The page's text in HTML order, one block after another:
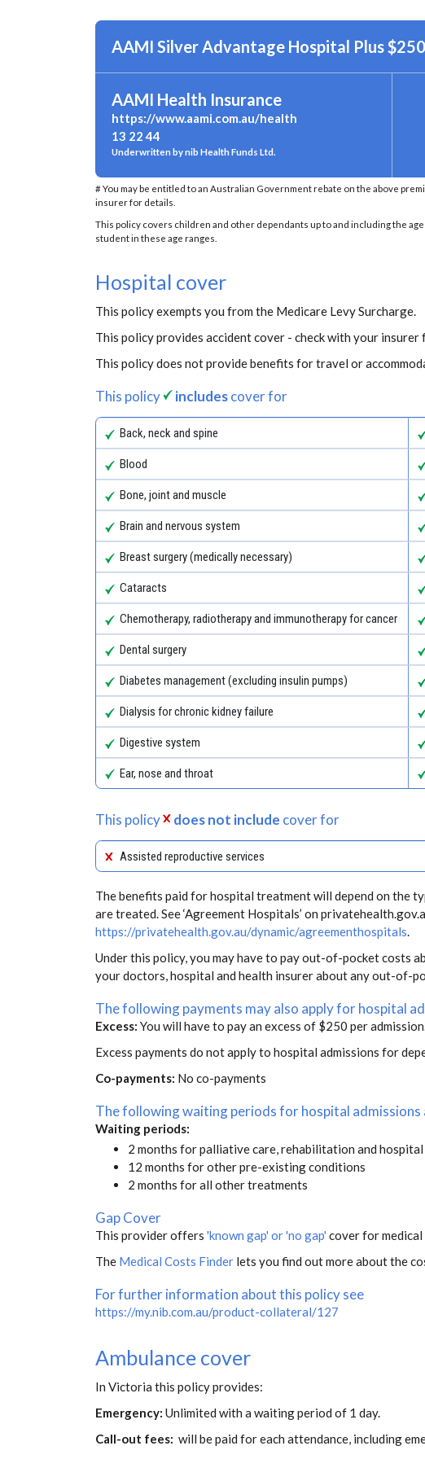
AAMI Silver Advantage Hospital Plus
AAMI Health Insurance
https://www.aami.com.au/health
13 22 44
Underwritten by nib Health Funds Ltd.
# You may be entitled to an Australian Government rebate on the above
insurer for details.
This policy covers children and other dependants up to and including the
student in these age ranges.
Hospital cover
This policy exempts you from the Medicare Levy Surcharge.
This policy provides accident cover - check with your insurer
This policy does not provide benefits for travel or
This policy includescover for
Back, neck and spine
Blood
Bone, joint and muscle
Brain and nervous system
Breast surgery (medically necessary)
Cataracts
Chemotherapy, radiotherapy and immunotherapy for cancer
Dental surgery
Diabetes management (excluding insulin pumps)
Dialysis for chronic kidney failure
Digestive system
Ear, nose and throat
This policy does not include cover for
Assisted reproductive services
The benefits paid for hospital treatment will depend on the
are treated. See ‘Agreement Hospitals’ on
https://privatehealth.gov.au/dynamic/agreementhospitals.
Under this policy, you may have to pay out-of-pocket costs
your doctors, hospital and health insurer about any out-of-
The following payments may also apply for hospital
Excess: You will have to pay an excess of $250 per
Excess payments do not apply to hospital admissions for
Co-payments: No co-payments
The following waiting periods for hospital admissions
Waiting periods:
2 months for palliative care, rehabilitation and
12 months for other pre-existing conditions
2 months for all other treatments
Gap Cover
This provider offers 'known gap' or 'no gap' cover for
The Medical Costs Finder lets you find out more about the
For further information about this policy see
https://my.nib.com.au/product-collateral/127
Ambulance cover
In Victoria this policy provides:
Emergency: Unlimited with a waiting period of 1 day.
Call-out fees: will be paid for each attendance, including